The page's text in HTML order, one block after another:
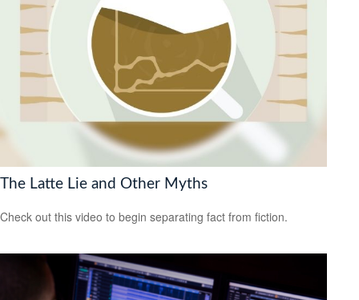
The Latte Lie and Other Myths
Check out this video to begin separating fact from fiction.